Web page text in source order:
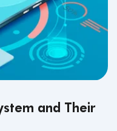
and Their